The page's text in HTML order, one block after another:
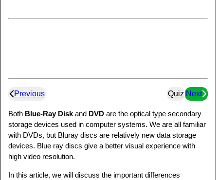
Previous Quiz Next
Both Blue-Ray Disk and DVD are the optical type secondary
storage devices used in computer systems. We are all familiar
with DVDs, but Bluray discs are relatively new data storage
devices. Blue ray discs give a better visual experience with
high video resolution.
In this article, we will discuss the important differences